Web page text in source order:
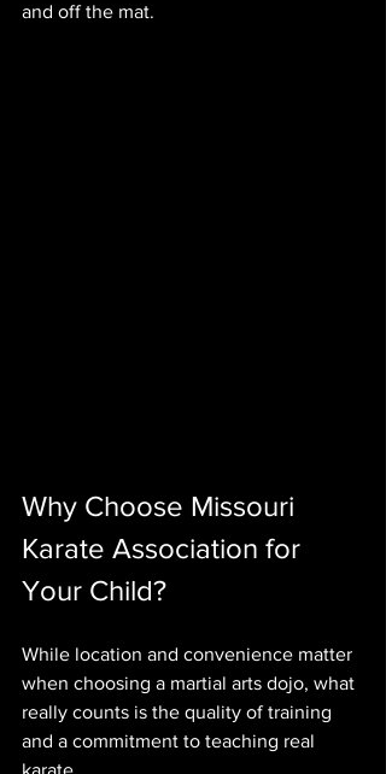
and off the mat.
Why Choose Missouri
Karate Association for
Your Child?
While location and convenience matter
when choosing a martial arts dojo, what
really counts is the quality of training
and a commitment to teaching real
karate.